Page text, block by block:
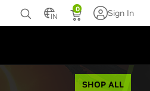
IN
0 Sign In
SHOP ALL